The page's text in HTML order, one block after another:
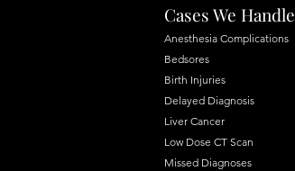
Cases We Handle
Anesthesia Complications
Bedsores
Birth Injuries
Delayed Diagnosis
Liver Cancer
Low Dose CT Scan
Missed Diagnoses